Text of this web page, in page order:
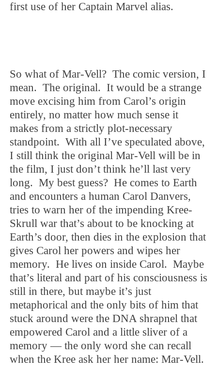
first use of her Captain Marvel alias.
So what of Mar-Vell? The comic version, I
mean. The original. It would be a strange
move excising him from Carol’s origin
entirely, no matter how much sense it
makes from a strictly plot-necessary
standpoint. With all I’ve speculated above,
I still think the original Mar-Vell will be in
the film, I just don’t think he’ll last very
long. My best guess? He comes to Earth
and encounters a human Carol Danvers,
tries to warn her of the impending Kree-
Skrull war that’s about to be knocking at
Earth’s door, then dies in the explosion that
gives Carol her powers and wipes her
memory. He lives on inside Carol. Maybe
that’s literal and part of his consciousness is
still in there, but maybe it’s just
metaphorical and the only bits of him that
stuck around were the DNA shrapnel that
empowered Carol and a little sliver of a
memory — the only word she can recall
when the Kree ask her her name: Mar-Vell.